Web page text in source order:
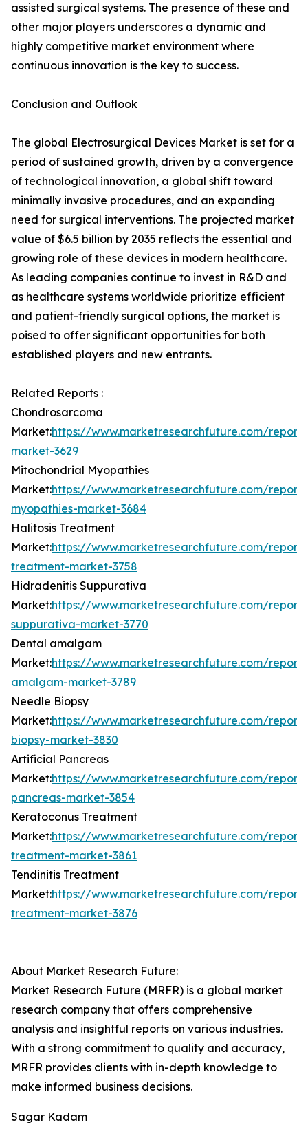
assisted surgical systems. The presence of these and
other major players underscores a dynamic and
highly competitive market environment where
continuous innovation is the key to success.
Conclusion and Outlook
The global Electrosurgical Devices Market is set for a
period of sustained growth, driven by a convergence
of technological innovation, a global shift toward
minimally invasive procedures, and an expanding
need for surgical interventions. The projected market
value of $6.5 billion by 2035 reflects the essential and
growing role of these devices in modern healthcare.
As leading companies continue to invest in R&D and
as healthcare systems worldwide prioritize efficient
and patient-friendly surgical options, the market is
poised to offer significant opportunities for both
established players and new entrants.
Related Reports :
Chondrosarcoma
Market:https://www.marketresearchfuture.com/
market-3629
Mitochondrial Myopathies
Market:https://www.marketresearchfuture.com/
myopathies-market-3684
Halitosis Treatment
Market:https://www.marketresearchfuture.com/
treatment-market-3758
Hidradenitis Suppurativa
Market:https://www.marketresearchfuture.com/
suppurativa-market-3770
Dental amalgam
Market:https://www.marketresearchfuture.com/
amalgam-market-3789
Needle Biopsy
Market:https://www.marketresearchfuture.com/
biopsy-market-3830
Artificial Pancreas
Market:https://www.marketresearchfuture.com/
pancreas-market-3854
Keratoconus Treatment
Market:https://www.marketresearchfuture.com/
treatment-market-3861
Tendinitis Treatment
Market:https://www.marketresearchfuture.com/
treatment-market-3876
About Market Research Future:
Market Research Future (MRFR) is a global market
research company that offers comprehensive
analysis and insightful reports on various industries.
With a strong commitment to quality and accuracy,
MRFR provides clients with in-depth knowledge to
make informed business decisions.
Sagar Kadam